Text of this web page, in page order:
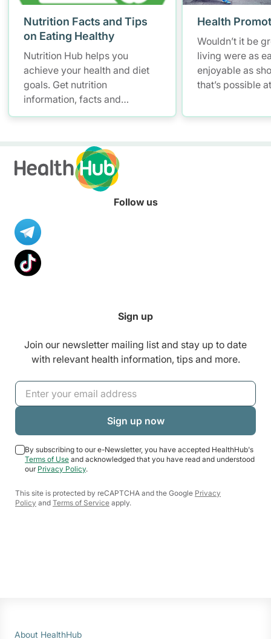
Nutrition Facts and Tips
on Eating Healthy
Nutrition Hub helps you
achieve your health and diet
goals. Get nutrition
information, facts and
resources to help you adopt a
Health
Wouldn’t it be
living were as
enjoyable as
that’s possible
with mall
Follow us
Sign up
Join our newsletter mailing list and stay up to date
with relevant health information, tips and more.
By subscribing to our e-Newsletter, you have accepted HealthHub's
Terms of Use and acknowledged that you have read and understood
our Privacy Policy.
This site is protected by reCAPTCHA and the Google Privacy
Policy and Terms of Service apply.
About HealthHub